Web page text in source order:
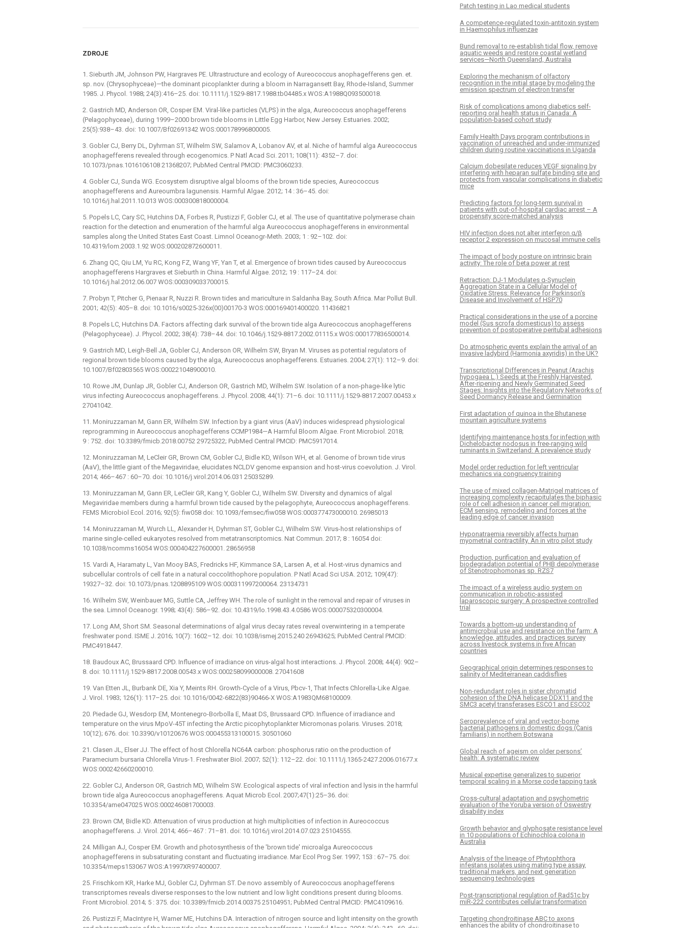
ZDROJE
1. Sieburth JM, Johnson PW, Hargraves PE. Ultrastructure and ecology of Aureococcus anophagefferens gen. et.
sp. nov. (Chrysophyceae)—the dominant picoplankter during a bloom in Narragansett Bay, Rhode-Island, Summer
1985. J. Phycol. 1988; 24(3):416–25. doi: 10.1111/j.1529-8817.1988.tb04485.x WOS:A1988Q093500018.
2. Gastrich MD, Anderson OR, Cosper EM. Viral-like particles (VLPS) in the alga, Aureococcus anophagefferens
(Pelagophyceae), during 1999–2000 brown tide blooms in Little Egg Harbor, New Jersey. Estuaries. 2002;
25(5):938–43. doi: 10.1007/Bf02691342 WOS:000178996800005.
3. Gobler CJ, Berry DL, Dyhrman ST, Wilhelm SW, Salamov A, Lobanov AV, et al. Niche of harmful alga Aureococcus
anophagefferens revealed through ecogenomics. P Natl Acad Sci. 2011; 108(11): 4352–7. doi:
10.1073/pnas.1016106108 21368207; PubMed Central PMCID: PMC3060233.
4. Gobler CJ, Sunda WG. Ecosystem disruptive algal blooms of the brown tide species, Aureococcus
anophagefferens and Aureoumbra lagunensis. Harmful Algae. 2012; 14 : 36–45. doi:
10.1016/j.hal.2011.10.013 WOS:000300818000004.
5. Popels LC, Cary SC, Hutchins DA, Forbes R, Pustizzi F, Gobler CJ, et al. The use of quantitative polymerase chain
reaction for the detection and enumeration of the harmful alga Aureococcus anophagefferens in environmental
samples along the United States East Coast. Limnol Oceanogr-Meth. 2003; 1 : 92–102. doi:
10.4319/lom.2003.1.92 WOS:000202872600011.
6. Zhang QC, Qiu LM, Yu RC, Kong FZ, Wang YF, Yan T, et al. Emergence of brown tides caused by Aureococcus
anophagefferens Hargraves et Sieburth in China. Harmful Algae. 2012; 19 : 117–24. doi:
10.1016/j.hal.2012.06.007 WOS:000309033700015.
7. Probyn T, Pitcher G, Pienaar R, Nuzzi R. Brown tides and mariculture in Saldanha Bay, South Africa. Mar Pollut Bull.
2001; 42(5): 405–8. doi: 10.1016/s0025-326x(00)00170-3 WOS:000169401400020. 11436821
8. Popels LC, Hutchins DA. Factors affecting dark survival of the brown tide alga Aureococcus anophagefferens
(Pelagophyceae). J. Phycol. 2002; 38(4): 738–44. doi: 10.1046/j.1529-8817.2002.01115.x WOS:000177836500014.
9. Gastrich MD, Leigh-Bell JA, Gobler CJ, Anderson OR, Wilhelm SW, Bryan M. Viruses as potential regulators of
regional brown tide blooms caused by the alga, Aureococcus anophagefferens. Estuaries. 2004; 27(1): 112–9. doi:
10.1007/Bf02803565 WOS:000221048900010.
10. Rowe JM, Dunlap JR, Gobler CJ, Anderson OR, Gastrich MD, Wilhelm SW. Isolation of a non-phage-like lytic
virus infecting Aureococcus anophagefferens. J. Phycol. 2008; 44(1): 71–6. doi: 10.1111/j.1529-8817.2007.00453.x
27041042.
11. Moniruzzaman M, Gann ER, Wilhelm SW. Infection by a giant virus (AaV) induces widespread physiological
reprogramming in Aureococcus anophagefferens CCMP1984—A Harmful Bloom Algae. Front Microbiol. 2018;
9 : 752. doi: 10.3389/fmicb.2018.00752 29725322; PubMed Central PMCID: PMC5917014.
12. Moniruzzaman M, LeCleir GR, Brown CM, Gobler CJ, Bidle KD, Wilson WH, et al. Genome of brown tide virus
(AaV), the little giant of the Megaviridae, elucidates NCLDV genome expansion and host-virus coevolution. J. Virol.
2014; 466–467 : 60–70. doi: 10.1016/j.virol.2014.06.031 25035289.
13. Moniruzzaman M, Gann ER, LeCleir GR, Kang Y, Gobler CJ, Wilhelm SW. Diversity and dynamics of algal
Megaviridae members during a harmful brown tide caused by the pelagophyte, Aureococcus anophagefferens.
FEMS Microbiol Ecol. 2016; 92(5): fiw058 doi: 10.1093/femsec/fiw058 WOS:000377473000010. 26985013
14. Moniruzzaman M, Wurch LL, Alexander H, Dyhrman ST, Gobler CJ, Wilhelm SW. Virus-host relationships of
marine single-celled eukaryotes resolved from metatranscriptomics. Nat Commun. 2017; 8 : 16054 doi:
10.1038/ncomms16054 WOS:000404227600001. 28656958
15. Vardi A, Haramaty L, Van Mooy BAS, Fredricks HF, Kimmance SA, Larsen A, et al. Host-virus dynamics and
subcellular controls of cell fate in a natural coccolithophore population. P Natl Acad Sci USA. 2012; 109(47):
19327–32. doi: 10.1073/pnas.1208895109 WOS:000311997200064. 23134731
16. Wilhelm SW, Weinbauer MG, Suttle CA, Jeffrey WH. The role of sunlight in the removal and repair of viruses in
the sea. Limnol Oceanogr. 1998; 43(4): 586–92. doi: 10.4319/lo.1998.43.4.0586 WOS:000075320300004.
17. Long AM, Short SM. Seasonal determinations of algal virus decay rates reveal overwintering in a temperate
freshwater pond. ISME J. 2016; 10(7): 1602–12. doi: 10.1038/ismej.2015.240 26943625; PubMed Central PMCID:
PMC4918447.
18. Baudoux AC, Brussaard CPD. Influence of irradiance on virus-algal host interactions. J. Phycol. 2008; 44(4): 902–
8. doi: 10.1111/j.1529-8817.2008.00543.x WOS:000258099000008. 27041608
19. Van Etten JL, Burbank DE, Xia Y, Meints RH. Growth-Cycle of a Virus, Pbcv-1, That Infects Chlorella-Like Algae.
J. Virol. 1983; 126(1): 117–25. doi: 10.1016/0042-6822(83)90466-X WOS:A1983QM68100009.
20. Piedade GJ, Wesdorp EM, Montenegro-Borbolla E, Maat DS, Brussaard CPD. Influence of irradiance and
temperature on the virus MpoV-45T infecting the Arctic picophytoplankter Micromonas polaris. Viruses. 2018;
10(12); 676. doi: 10.3390/v10120676 WOS:000455313100015. 30501060
21. Clasen JL, Elser JJ. The effect of host Chlorella NC64A carbon: phosphorus ratio on the production of
Paramecium bursaria Chlorella Virus-1. Freshwater Biol. 2007; 52(1): 112–22. doi: 10.1111/j.1365-2427.2006.01677.x
WOS:000242660200010.
22. Gobler CJ, Anderson OR, Gastrich MD, Wilhelm SW. Ecological aspects of viral infection and lysis in the harmful
brown tide alga Aureococcus anophagefferens. Aquat Microb Ecol. 2007;47(1):25–36. doi:
10.3354/ame047025 WOS:000246081700003.
23. Brown CM, Bidle KD. Attenuation of virus production at high multiplicities of infection in Aureococcus
anophagefferens. J. Virol. 2014; 466–467 : 71–81. doi: 10.1016/j.virol.2014.07.023 25104555.
24. Milligan AJ, Cosper EM. Growth and photosynthesis of the 'brown tide' microalga Aureococcus
anophagefferens in subsaturating constant and fluctuating irradiance. Mar Ecol Prog Ser. 1997; 153 : 67–75. doi:
10.3354/meps153067 WOS:A1997XR97400007.
25. Frischkorn KR, Harke MJ, Gobler CJ, Dyhrman ST. De novo assembly of Aureococcus anophagefferens
transcriptomes reveals diverse responses to the low nutrient and low light conditions present during blooms.
Front Microbiol. 2014; 5 : 375. doi: 10.3389/fmicb.2014.00375 25104951; PubMed Central PMCID: PMC4109616.
26. Pustizzi F, MacIntyre H, Warner ME, Hutchins DA. Interaction of nitrogen source and light intensity on the growth
Patch testing in Lao medical students
A competence-regulated toxin-antitoxin system
in Haemophilus influenzae
Bund removal to re-establish tidal flow, remove
aquatic weeds and restore coastal wetland
services—North Queensland, Australia
Exploring the mechanism of olfactory
recognition in the initial stage by modeling the
emission spectrum of electron transfer
Risk of complications among diabetics self-
reporting oral health status in Canada: A
population-based cohort study
Family Health Days program contributions in
vaccination of unreached and under-immunized
children during routine vaccinations in Uganda
Calcium dobesilate reduces VEGF signaling by
interfering with heparan sulfate binding site and
protects from vascular complications in diabetic
mice
Predicting factors for long-term survival in
patients with out-of-hospital cardiac arrest – A
propensity score-matched analysis
HIV infection does not alter interferon α/β
receptor 2 expression on mucosal immune cells
The impact of body posture on intrinsic brain
activity: The role of beta power at rest
Retraction: DJ-1 Modulates α-Synuclein
Aggregation State in a Cellular Model of
Oxidative Stress: Relevance for Parkinson's
Disease and Involvement of HSP70
Practical considerations in the use of a porcine
model (Sus scrofa domesticus) to assess
prevention of postoperative peritubal adhesions
Do atmospheric events explain the arrival of an
invasive ladybird (Harmonia axyridis) in the UK?
Transcriptional Differences in Peanut (Arachis
hypogaea L.) Seeds at the Freshly Harvested,
After-ripening and Newly Germinated Seed
Stages: Insights into the Regulatory Networks of
Seed Dormancy Release and Germination
First adaptation of quinoa in the Bhutanese
mountain agriculture systems
Identifying maintenance hosts for infection with
Dichelobacter nodosus in free-ranging wild
ruminants in Switzerland: A prevalence study
Model order reduction for left ventricular
mechanics via congruency training
The use of mixed collagen-Matrigel matrices of
increasing complexity recapitulates the biphasic
role of cell adhesion in cancer cell migration:
ECM sensing, remodeling and forces at the
leading edge of cancer invasion
Hyponatraemia reversibly affects human
myometrial contractility. An in vitro pilot study
Production, purification and evaluation of
biodegradation potential of PHB depolymerase
of Stenotrophomonas sp. RZS7
The impact of a wireless audio system on
communication in robotic-assisted
laparoscopic surgery: A prospective controlled
trial
Towards a bottom-up understanding of
antimicrobial use and resistance on the farm: A
knowledge, attitudes, and practices survey
across livestock systems in five African
countries
Geographical origin determines responses to
salinity of Mediterranean caddisflies
Non-redundant roles in sister chromatid
cohesion of the DNA helicase DDX11 and the
SMC3 acetyl transferases ESCO1 and ESCO2
Seroprevalence of viral and vector-borne
bacterial pathogens in domestic dogs (Canis
familiaris) in northern Botswana
Global reach of ageism on older persons’
health: A systematic review
Musical expertise generalizes to superior
temporal scaling in a Morse code tapping task
Cross-cultural adaptation and psychometric
evaluation of the Yoruba version of Oswestry
disability index
Growth behavior and glyphosate resistance level
in 10 populations of Echinochloa colona in
Australia
Analysis of the lineage of Phytophthora
infestans isolates using mating type assay,
traditional markers, and next generation
sequencing technologies
Post-transcriptional regulation of Rad51c by
miR-222 contributes cellular transformation
Targeting chondroitinase ABC to axons
enhances the ability of chondroitinase to